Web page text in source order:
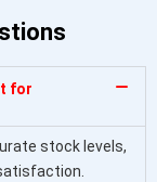
for
stock levels,